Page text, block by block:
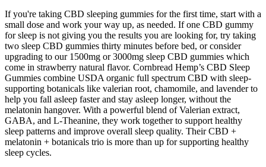
If you're taking CBD sleeping gummies for the first time, start with a
small dose and work your way up, as needed. If one CBD gummy
for sleep is not giving you the results you are looking for, try taking
two sleep CBD gummies thirty minutes before bed, or consider
upgrading to our 1500mg or 3000mg sleep CBD gummies which
come in strawberry natural flavor. Cornbread Hemp’s CBD Sleep
Gummies combine USDA organic full spectrum CBD with sleep-
supporting botanicals like valerian root, chamomile, and lavender to
help you fall asleep faster and stay asleep longer, without the
melatonin hangover. With a powerful blend of Valerian extract,
GABA, and L-Theanine, they work together to support healthy
sleep patterns and improve overall sleep quality. Their CBD +
melatonin + botanicals trio is more than up for supporting healthy
sleep cycles.